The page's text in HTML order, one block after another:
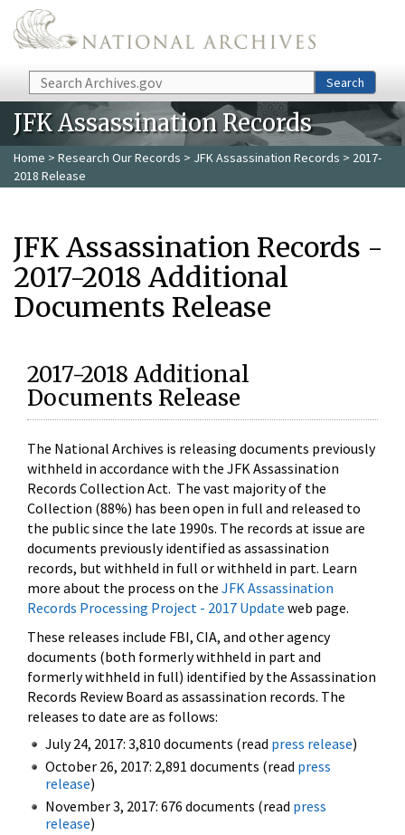
Skip to main content
Search Search
JFK Assassination Records
Home > Research Our Records > JFK Assassination Records > 2017-
2018 Release
JFK Assassination Records -
2017-2018 Additional
Documents Release
2017-2018 Additional
Documents Release
The National Archives is releasing documents previously
withheld in accordance with the JFK Assassination
Records Collection Act. The vast majority of the
Collection (88%) has been open in full and released to
the public since the late 1990s. The records at issue are
documents previously identified as assassination
records, but withheld in full or withheld in part. Learn
more about the process on the JFK Assassination
Records Processing Project - 2017 Update web page.
These releases include FBI, CIA, and other agency
documents (both formerly withheld in part and
formerly withheld in full) identified by the Assassination
Records Review Board as assassination records. The
releases to date are as follows:
July 24, 2017: 3,810 documents (read press release)
October 26, 2017: 2,891 documents (read press
release)
November 3, 2017: 676 documents (read press
release)